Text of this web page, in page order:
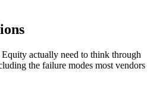
Equity actually need to think through
the failure modes most vendors